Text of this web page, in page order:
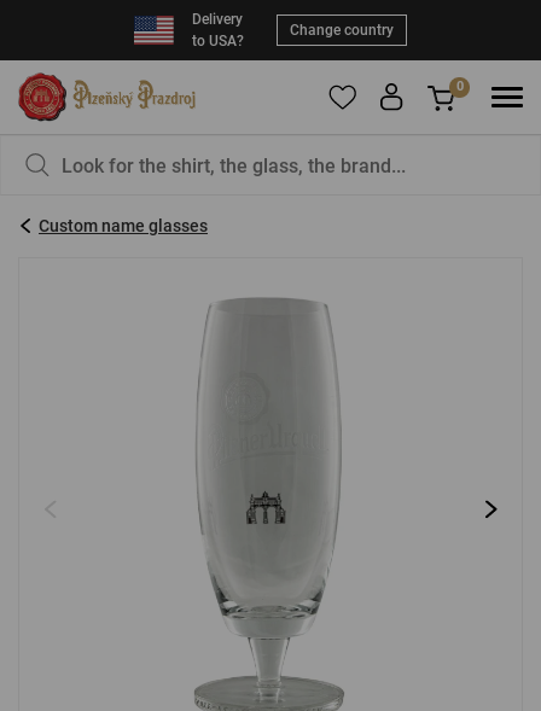
Delivery
to USA?
Change country
Forgotten password New registration
LOGIN VIA FACEBOOK
0
pity?
Custom name glasses